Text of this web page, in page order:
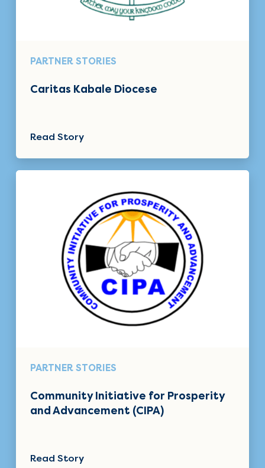
PARTNER STORIES
Caritas Kabale Diocese
Read Story
PARTNER STORIES
Community Initiative for Prosperity
and Advancement (CIPA)
Read Story